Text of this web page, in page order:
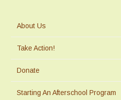
About Us
Take Action!
Donate
Starting An Afterschool Program